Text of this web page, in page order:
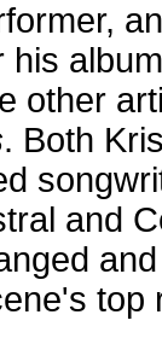
his
other
. Both
and
top